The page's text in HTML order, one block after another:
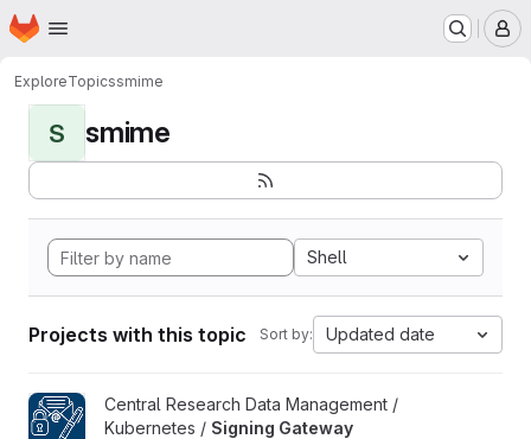
Skip to main content
Homepage
ExploreTopicssmime
S smime
Shell
Projects with this topic Sort by: Updated date
View Signing Gateway Container project
Central Research Data Management /
Kubernetes / Signing Gateway